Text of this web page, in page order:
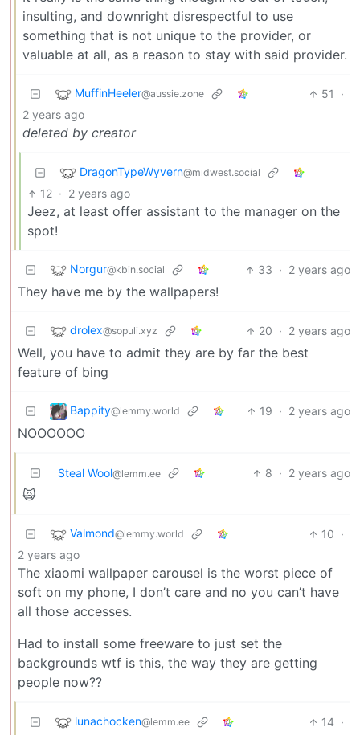
insulting, and downright disrespectful to use
something that is not unique to the provider, or
valuable at all, as a reason to stay with said provider.
MuffinHeeler@aussie.zone 51
·
2 years ago
deleted by creator
DragonTypeWyvern@midwest.social
12 · 2 years ago
Jeez, at least offer assistant to the manager on the
spot!
Norgur@kbin.social 33 · 2 years ago
They have me by the wallpapers!
drolex@sopuli.xyz 20 · 2 years ago
Well, you have to admit they are by far the best
feature of bing
Bappity@lemmy.world 19 · 2 years ago
NOOOOOO
Steal Wool@lemm.ee 8 · 2 years ago
🙀
Valmond@lemmy.world 10 ·
2 years ago
The xiaomi wallpaper carousel is the worst piece of
soft on my phone, I don’t care and no you can’t have
all those accesses.
Had to install some freeware to just set the
backgrounds wtf is this, the way they are getting
people now??
lunachocken@lemm.ee 14 ·